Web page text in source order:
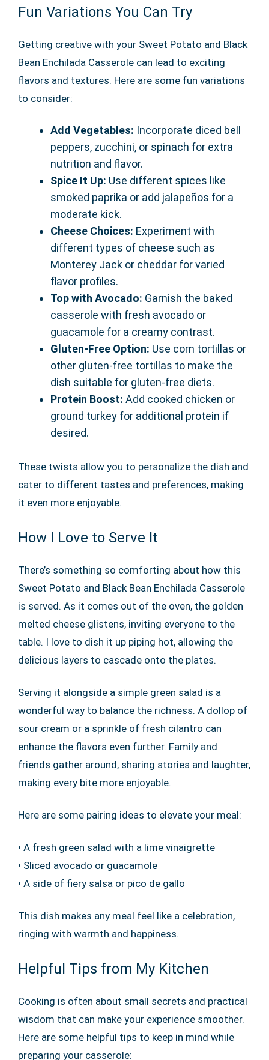
Fun Variations You Can Try
Getting creative with your Sweet Potato and Black
Bean Enchilada Casserole can lead to exciting
flavors and textures. Here are some fun variations
to consider:
Add Vegetables: Incorporate diced bell
peppers, zucchini, or spinach for extra
nutrition and flavor.
Spice It Up: Use different spices like
smoked paprika or add jalapeños for a
moderate kick.
Cheese Choices: Experiment with
different types of cheese such as
Monterey Jack or cheddar for varied
flavor profiles.
Top with Avocado: Garnish the baked
casserole with fresh avocado or
guacamole for a creamy contrast.
Gluten-Free Option: Use corn tortillas or
other gluten-free tortillas to make the
dish suitable for gluten-free diets.
Protein Boost: Add cooked chicken or
ground turkey for additional protein if
desired.
These twists allow you to personalize the dish and
cater to different tastes and preferences, making
it even more enjoyable.
How I Love to Serve It
There’s something so comforting about how this
Sweet Potato and Black Bean Enchilada Casserole
is served. As it comes out of the oven, the golden
melted cheese glistens, inviting everyone to the
table. I love to dish it up piping hot, allowing the
delicious layers to cascade onto the plates.
Serving it alongside a simple green salad is a
wonderful way to balance the richness. A dollop of
sour cream or a sprinkle of fresh cilantro can
enhance the flavors even further. Family and
friends gather around, sharing stories and laughter,
making every bite more enjoyable.
Here are some pairing ideas to elevate your meal:
• A fresh green salad with a lime vinaigrette
• Sliced avocado or guacamole
• A side of fiery salsa or pico de gallo
This dish makes any meal feel like a celebration,
ringing with warmth and happiness.
Helpful Tips from My Kitchen
Cooking is often about small secrets and practical
wisdom that can make your experience smoother.
Here are some helpful tips to keep in mind while
preparing your casserole: